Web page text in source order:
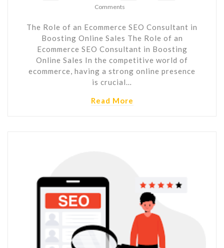
Comments
The Role of an Ecommerce SEO Consultant in
Boosting Online Sales The Role of an
Ecommerce SEO Consultant in Boosting
Online Sales In the competitive world of
ecommerce, having a strong online presence
is crucial…
Read More